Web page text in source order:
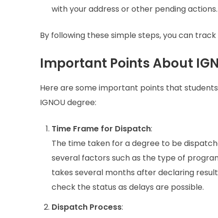
with your address or other pending actions.
By following these simple steps, you can
Important Points About
Here are some important points that
IGNOU degree:
Time Frame for Dispatch:
The time taken for a degree to be
several factors such as the type of
takes several months after declaring
check the status as delays are possible.
Dispatch Process: